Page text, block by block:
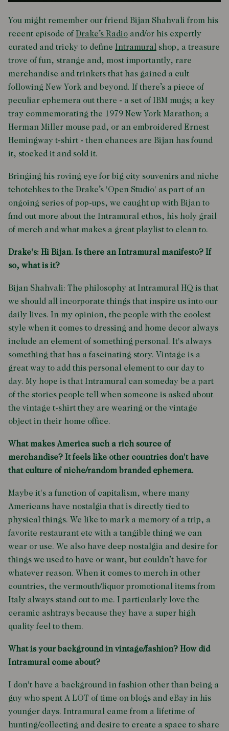
You might remember our friend Bijan Shahvali from his
recent episode of Drake’s Radio and/or his expertly
curated and tricky to define Intramural shop, a treasure
trove of fun, strange and, most importantly, rare
merchandise and trinkets that has gained a cult
following New York and beyond. If there’s a piece of
peculiar ephemera out there - a set of IBM mugs; a key
tray commemorating the 1979 New York Marathon; a
Herman Miller mouse pad, or an embroidered Ernest
Hemingway t-shirt - then chances are Bijan has found
it, stocked it and sold it.
Bringing his roving eye for big city souvenirs and niche
tchotchkes to the Drake’s 'Open Studio' as part of an
ongoing series of pop-ups, we caught up with Bijan to
find out more about the Intramural ethos, his holy grail
of merch and what makes a great playlist to clean to.
Drake's: Hi Bijan. Is there an Intramural manifesto? If
so, what is it?
Bijan Shahvali: The philosophy at Intramural HQ is that
we should all incorporate things that inspire us into our
daily lives. In my opinion, the people with the coolest
style when it comes to dressing and home decor always
include an element of something personal. It's always
something that has a fascinating story. Vintage is a
great way to add this personal element to our day to
day. My hope is that Intramural can someday be a part
of the stories people tell when someone is asked about
the vintage t-shirt they are wearing or the vintage
object in their home office.
What makes America such a rich source of
merchandise? It feels like other countries don't have
that culture of niche/random branded ephemera.
Maybe it's a function of capitalism, where many
Americans have nostalgia that is directly tied to
physical things. We like to mark a memory of a trip, a
favorite restaurant etc with a tangible thing we can
wear or use. We also have deep nostalgia and desire for
things we used to have or want, but couldn’t have for
whatever reason. When it comes to merch in other
countries, the vermouth/liquor promotional items from
Italy always stand out to me. I particularly love the
ceramic ashtrays because they have a super high
quality feel to them.
What is your background in vintage/fashion? How did
Intramural come about?
I don't have a background in fashion other than being a
guy who spent A LOT of time on blogs and eBay in his
younger days. Intramural came from a lifetime of
hunting/collecting and desire to create a space to share